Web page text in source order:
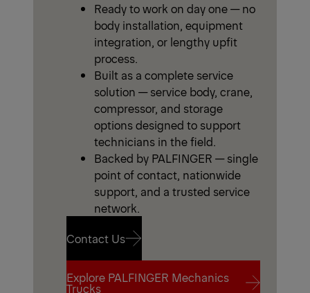
Ready to work on day one — no
body installation, equipment
integration, or lengthy upfit
process.
Built as a complete service
solution — service body, crane,
compressor, and storage
options designed to support
technicians in the field.
Backed by PALFINGER — single
point of contact, nationwide
support, and a trusted service
network.
Contact Us
Contact Us
Explore PALFINGER Mechanics
Trucks